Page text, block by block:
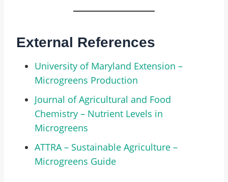
External References
University of Maryland Extension –
Microgreens Production
Journal of Agricultural and Food
Chemistry – Nutrient Levels in
Microgreens
ATTRA – Sustainable Agriculture –
Microgreens Guide